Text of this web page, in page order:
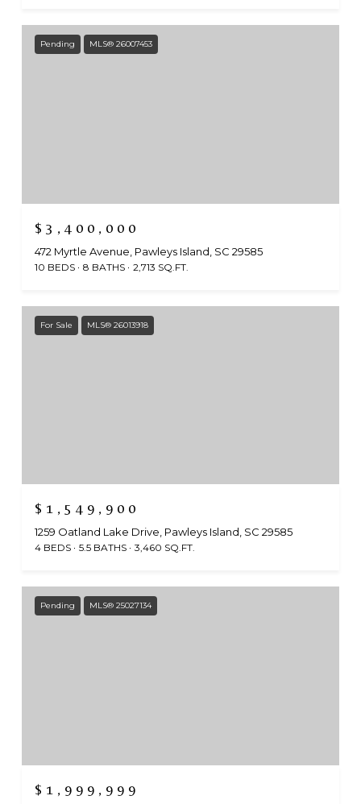
Pending MLS® 26007453
$3,400,000
472 Myrtle Avenue, Pawleys Island, SC 29585
10 BEDS 8 BATHS 2,713 SQ.FT.
For Sale MLS® 26013918
$1,549,900
1259 Oatland Lake Drive, Pawleys Island, SC 29585
4 BEDS 5.5 BATHS 3,460 SQ.FT.
Pending MLS® 25027134
$1,999,999